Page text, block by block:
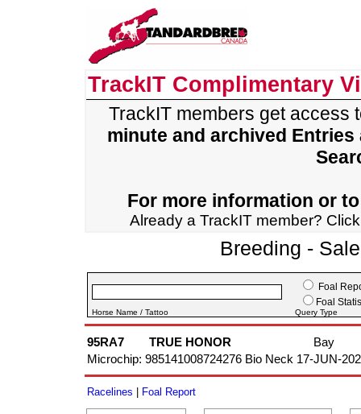
TrackIT Complimentary
TrackIT members get access
minute and archived Entries
For more information or
Already a TrackIT member?
Breeding -
Foal
Foal
Horse Name / Tattoo Query Type
95RA7 TRUE HONOR
Bay
Microchip: 985141008724276 Bio Neck 17-JUN-
Racelines Foal Report